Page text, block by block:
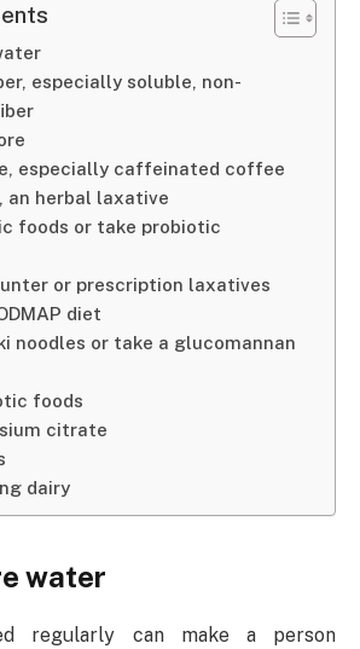
especially soluble, non-
especially caffeinated coffee
an herbal laxative
foods or take probiotic
or prescription laxatives
diet
noodles or take a glucomannan
foods
citrate
dairy
water
regularly can make a person